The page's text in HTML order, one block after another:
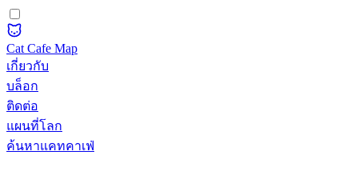
Cat Cafe Map
เกี่ยวกับ
บล็อก
ติดต่อ
แผนที่โลก
ค้นหาแคทคาเฟ่